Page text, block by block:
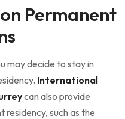
Permanent
may decide to stay in
International
can also provide
such as the